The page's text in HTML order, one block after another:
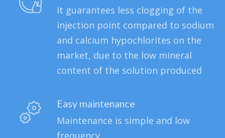
It guarantees less clogging of the
injection point compared to sodium
and calcium hypochlorites on the
market, due to the low mineral
content of the solution produced
Easy maintenance
Maintenance is simple and low